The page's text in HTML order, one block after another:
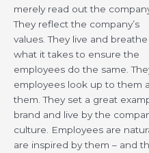
merely read out the
They reflect the company’s
values. They live and
what it takes to ensure the
employees do the same.
employees look up to them
them. They set a great
brand and live by the
culture. Employees are
are inspired by them – and